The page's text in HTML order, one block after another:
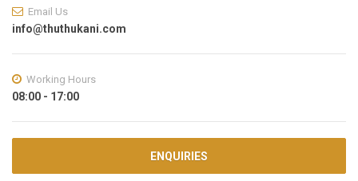
Email Us
info@thuthukani.com
Working Hours
08:00 - 17:00
ENQUIRIES